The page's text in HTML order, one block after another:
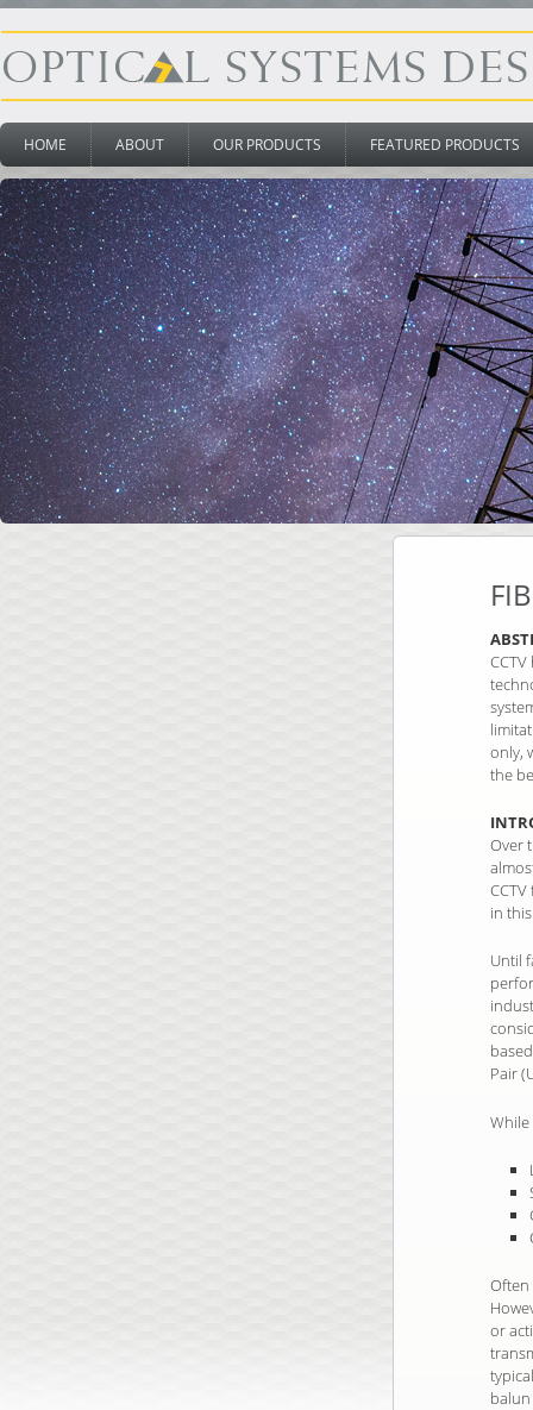
HOME ABOUT OUR PRODUCTS FEATURED PRODUCTS
only,
the
Over
in
Until
Pair
Often
or
balun